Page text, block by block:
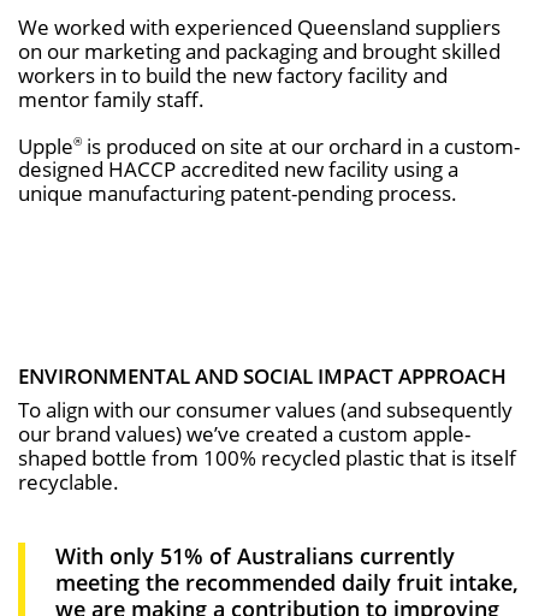
We worked with experienced Queensland suppliers
on our marketing and packaging and brought skilled
workers in to build the new factory facility and
mentor family staff.
Upple® is produced on site at our orchard in a custom-
designed HACCP accredited new facility using a
unique manufacturing patent-pending process.
ENVIRONMENTAL AND SOCIAL IMPACT APPROACH
To align with our consumer values (and subsequently
our brand values) we’ve created a custom apple-
shaped bottle from 100% recycled plastic that is itself
recyclable.
With only 51% of Australians currently
meeting the recommended daily fruit intake,
we are making a contribution to improving